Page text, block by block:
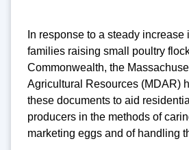
In response to a steady increase
families raising small poultry
Commonwealth, the
Agricultural Resources (MDAR)
these documents to aid
producers in the methods of
marketing eggs and of handling